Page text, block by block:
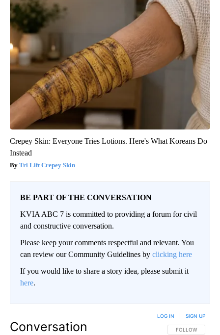
Crepey Skin: Everyone Tries Lotions. Here's What Koreans Do
Instead
Tri Lift Crepey Skin
BE PART OF THE CONVERSATION
KVIA ABC 7 is committed to providing a forum for civil
and constructive conversation.
Please keep your comments respectful and relevant. You
can review our Community Guidelines by clicking here
If you would like to share a story idea, please submit it
here.
Conversation FOLLOW THIS
FOLLOW
LOG IN SIGN UP